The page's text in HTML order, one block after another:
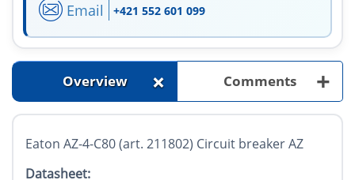
Email +421 552 601 099
Overview + Comments +
Eaton AZ-4-C80 (art. 211802) Circuit breaker AZ
Datasheet: